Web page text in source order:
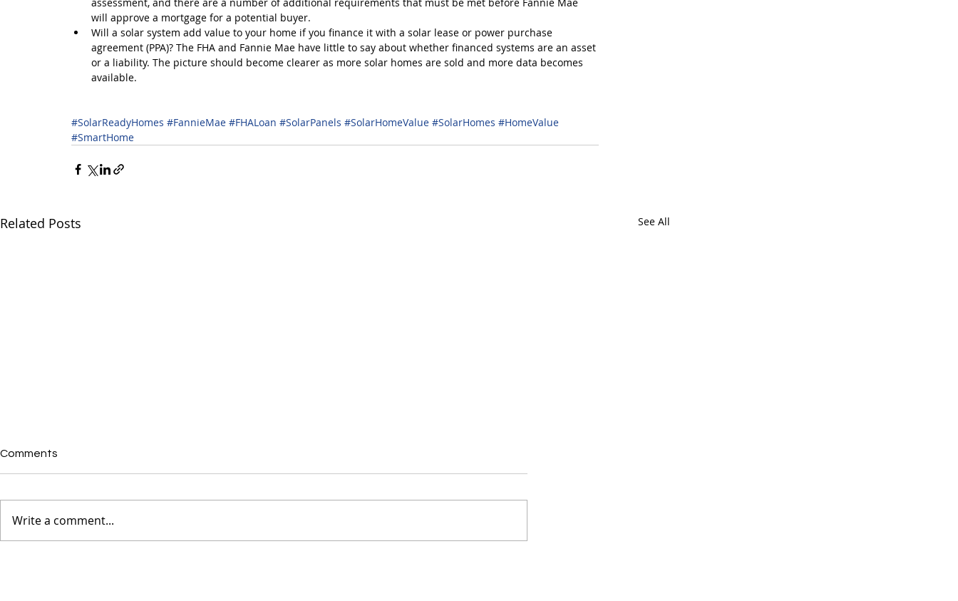
assessment, and there are a number of additional requirements that must be met before Fannie Mae
will approve a mortgage for a potential buyer.
Will a solar system add value to your home if you finance it with a solar lease or power purchase
agreement (PPA)? The FHA and Fannie Mae have little to say about whether financed systems are an asset
or a liability. The picture should become clearer as more solar homes are sold and more data becomes
available.
#SolarReadyHomes #FannieMae #FHALoan #SolarPanels #SolarHomeValue #SolarHomes #HomeValue
#SmartHome
Related Posts See All
Comments
Write a comment...